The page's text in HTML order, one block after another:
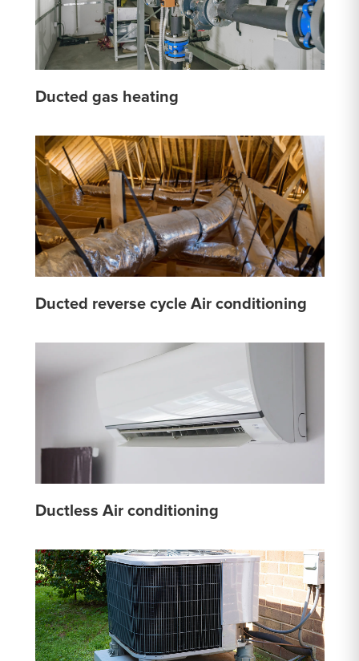
Ducted gas heating
Ducted reverse cycle Air conditioning
Ductless Air conditioning